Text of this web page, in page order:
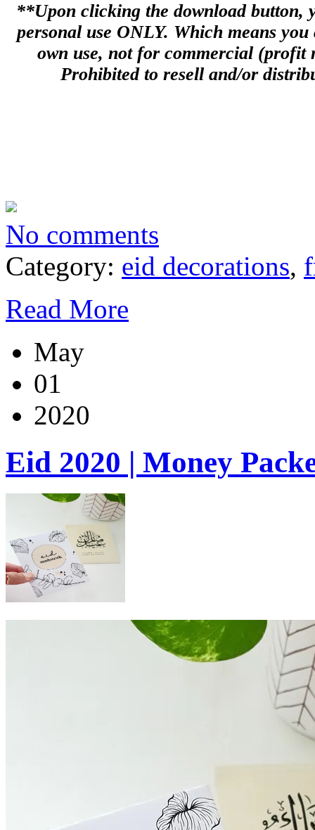
**Upon clicking the download button,
personal use ONLY. Which means
own use, not for commercial (profit
Prohibited to resell and/or
No comments
Category: eid decorations,
Read More
May
01
2020
Eid 2020 | Money